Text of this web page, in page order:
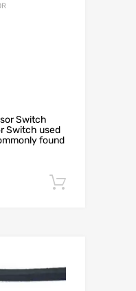
Switch
Switch used
found